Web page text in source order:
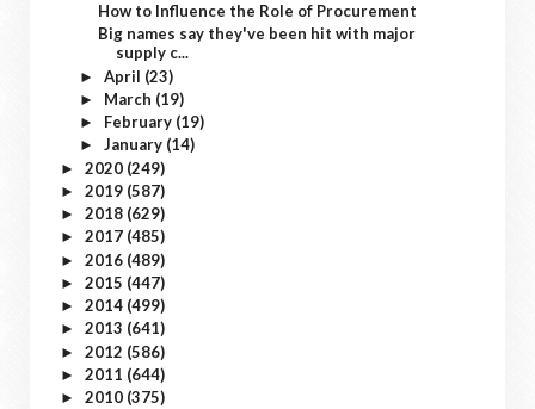
How to Influence the Role of Procurement
Big names say they've been hit with major
supply c...
► April (23)
► March (19)
► February (19)
► January (14)
► 2020 (249)
► 2019 (587)
► 2018 (629)
► 2017 (485)
► 2016 (489)
► 2015 (447)
► 2014 (499)
► 2013 (641)
► 2012 (586)
► 2011 (644)
► 2010 (375)